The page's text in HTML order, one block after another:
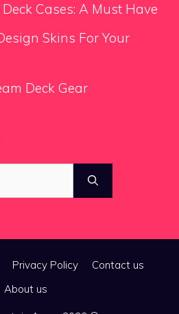
Cases: A Must Have
Skins For Your
Deck Gear
Privacy Policy
Contact us
About us